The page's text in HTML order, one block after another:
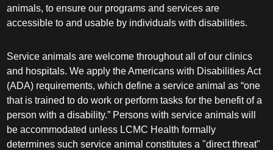
animals, to ensure our programs and services are
accessible to and usable by individuals with disabilities.
Service animals are welcome throughout all of our clinics
and hospitals. We apply the Americans with Disabilities Act
(ADA) requirements, which define a service animal as “one
that is trained to do work or perform tasks for the benefit of a
person with a disability.” Persons with service animals will
be accommodated unless LCMC Health formally
determines such service animal constitutes a "direct threat"